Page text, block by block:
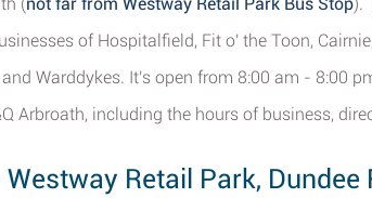
of Hospitalfield, Fit o' the Toon,
Warddykes. It's open from 8:00 am - 8:00
Arbroath, including the hours of business,
Retail Park, Dundee